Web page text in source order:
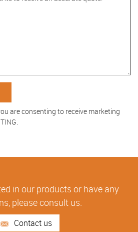
are consenting to receive marketing
in our products or have any
please consult us.
Contact us